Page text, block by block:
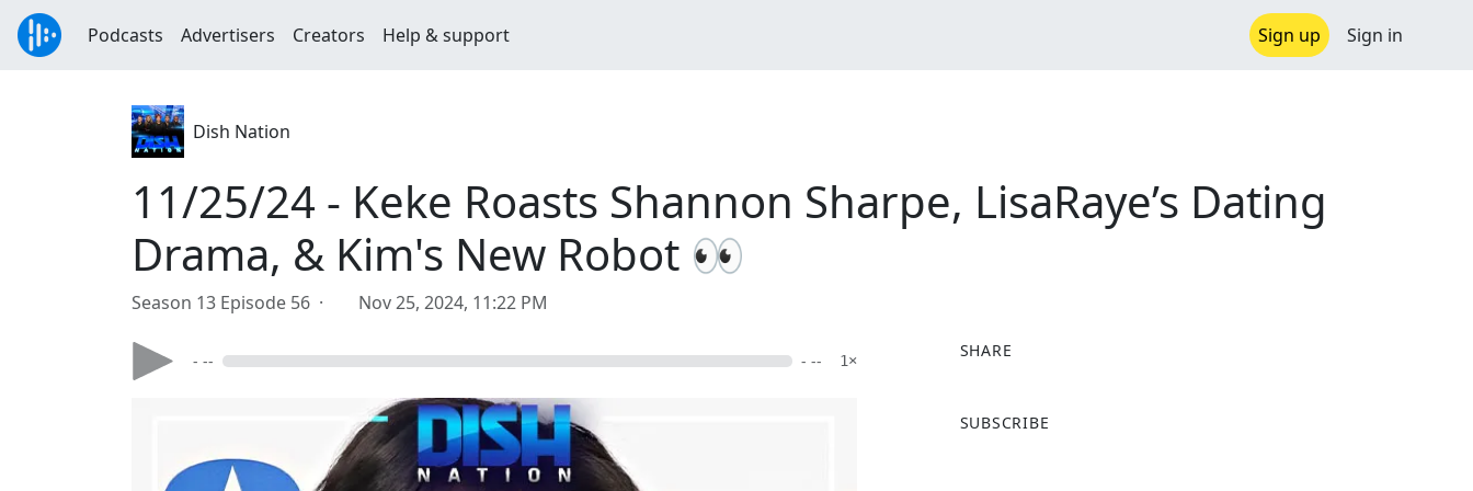
Podcasts Advertisers Creators Help & support Sign up Sign in
Dish Nation
11/25/24 - Keke Roasts Shannon Sharpe, LisaRaye’s Dating
Drama, & Kim's New Robot 👀
Season 13 Episode 56 · Nov 25, 2024, 11:22 PM
- -- - -- 1×
SHARE
a
SUBSCRIBE